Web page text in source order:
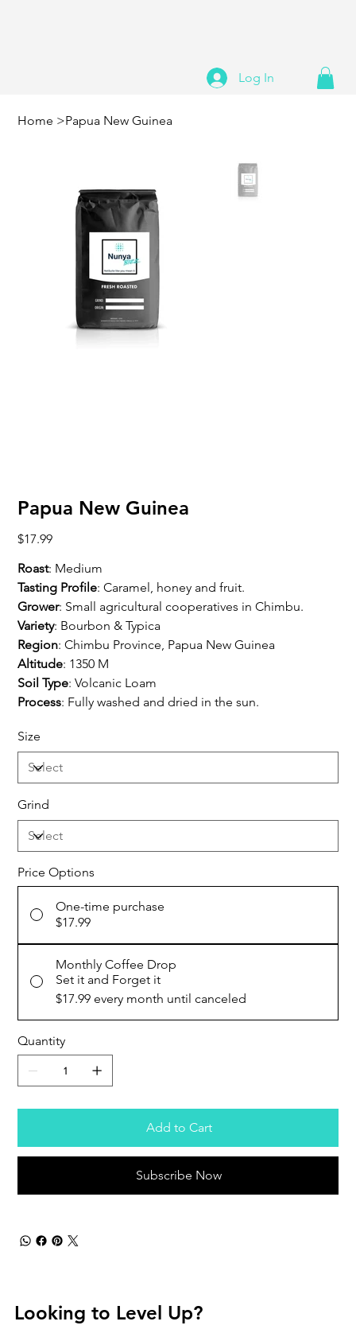
Log In
Home >Papua New Guinea
Papua New Guinea
Price
$17.99
Roast: Medium
Tasting Profile: Caramel, honey and fruit.
Grower: Small agricultural cooperatives in Chimbu.
Variety: Bourbon & Typica
Region: Chimbu Province, Papua New Guinea
Altitude: 1350 M
Soil Type: Volcanic Loam
Process: Fully washed and dried in the sun.
Size
Grind
Price Options
One-time purchase
$17.99
Monthly Coffee Drop
Set it and Forget it
$17.99 every month until canceled
Quantity
Add to Cart
Subscribe Now
Looking to Level Up?